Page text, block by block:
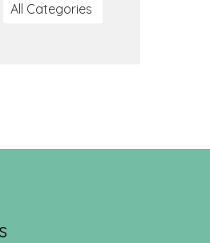
All Categories